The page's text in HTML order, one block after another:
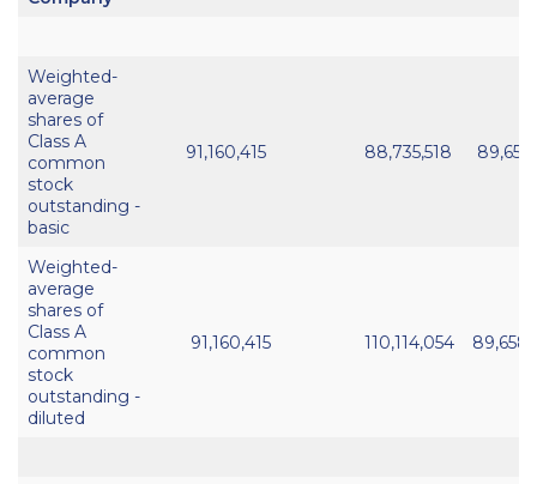
Weighted-
average
shares of
Class A
common
stock
outstanding -
basic
91,160,415 88,735,518
Weighted-
average
shares of
Class A
common
stock
outstanding -
diluted
91,160,415 110,114,054